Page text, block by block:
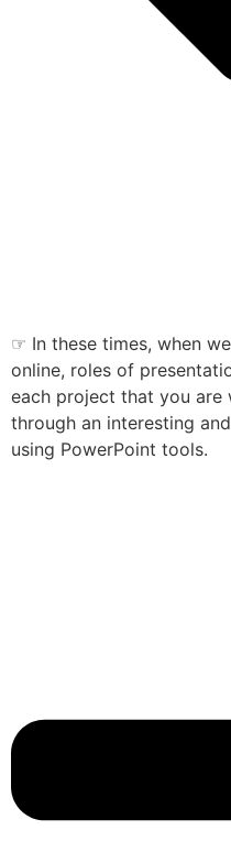
☞ In these times, when
online, roles of
each project that you are
through an interesting
using PowerPoint tools.